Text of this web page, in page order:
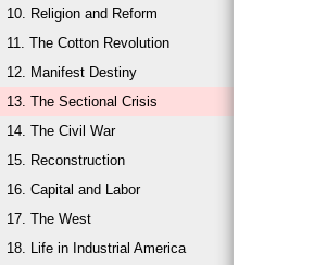
10. Religion and Reform
11. The Cotton Revolution
12. Manifest Destiny
13. The Sectional Crisis
14. The Civil War
15. Reconstruction
16. Capital and Labor
17. The West
18. Life in Industrial America